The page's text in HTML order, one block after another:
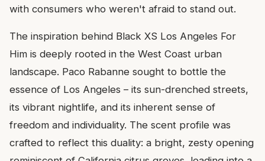
with consumers who weren't afraid to stand out.
The inspiration behind Black XS Los Angeles For
Him is deeply rooted in the West Coast urban
landscape. Paco Rabanne sought to bottle the
essence of Los Angeles – its sun-drenched streets,
its vibrant nightlife, and its inherent sense of
freedom and individuality. The scent profile was
crafted to reflect this duality: a bright, zesty opening